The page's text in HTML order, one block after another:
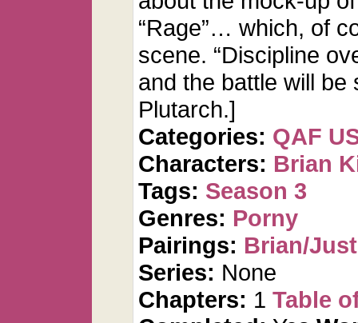
“Rage”… which, of
scene. “Discipline
and the battle will be
Plutarch.]
Categories: QAF
Characters: Brian
Tags: Season 3
Genres: Porny
Pairings: Brian/
Series: None
Chapters: 1 Table